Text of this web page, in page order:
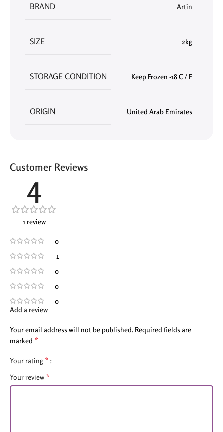
BRAND Artin
SIZE 2kg
STORAGE CONDITION Keep Frozen -18 C / F
ORIGIN United Arab Emirates
Customer Reviews
4
1 review
0
1
0
0
0
Add a review
Your email address will not be published. Required fields are
marked *
Your rating *
Your review *